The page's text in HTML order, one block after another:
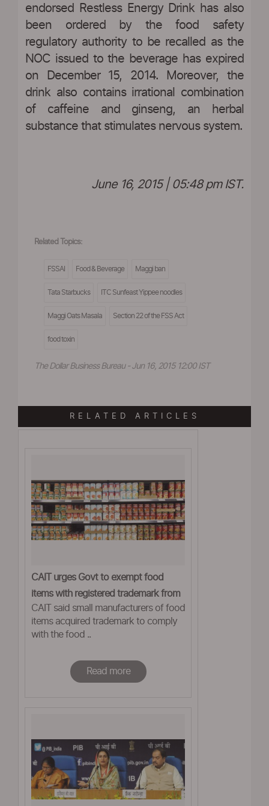
endorsed Restless Energy Drink has also
been ordered by the food safety
regulatory authority to be recalled as the
NOC issued to the beverage has expired
on December 15, 2014. Moreover, the
drink also contains irrational combination
of caffeine and ginseng, an herbal
substance that stimulates nervous system.
June 16, 2015 | 05:48 pm IST.
Related Topics:
FSSAI Food & Beverage Maggi ban
Tata Starbucks ITC Sunfeast Yippee noodles
Maggi Oats Masala Section 22 of the FSS Act
food toxin
The Dollar Business Bureau - Jun 16, 2015 12:00 IST
RELATED ARTICLES
CAIT urges Govt to exempt food
items with registered trademark from
GST
CAIT said small manufacturers of food
items acquired trademark to comply
with the food ..
Read more